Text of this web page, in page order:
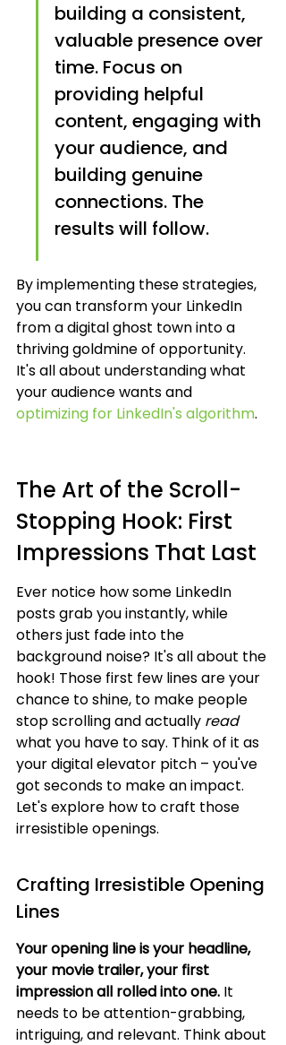
building a consistent,
valuable presence over
time. Focus on
providing helpful
content, engaging with
your audience, and
building genuine
connections. The
results will follow.
By implementing these strategies,
you can transform your LinkedIn
from a digital ghost town into a
thriving goldmine of opportunity.
It's all about understanding what
your audience wants and
optimizing for LinkedIn's algorithm.
The Art of the Scroll-
Stopping Hook: First
Impressions That Last
Ever notice how some LinkedIn
posts grab you instantly, while
others just fade into the
background noise? It's all about the
hook! Those first few lines are your
chance to shine, to make people
stop scrolling and actually read
what you have to say. Think of it as
your digital elevator pitch – you've
got seconds to make an impact.
Let's explore how to craft those
irresistible openings.
Crafting Irresistible Opening
Lines
Your opening line is your headline,
your movie trailer, your first
impression all rolled into one. It
needs to be attention-grabbing,
intriguing, and relevant. Think about